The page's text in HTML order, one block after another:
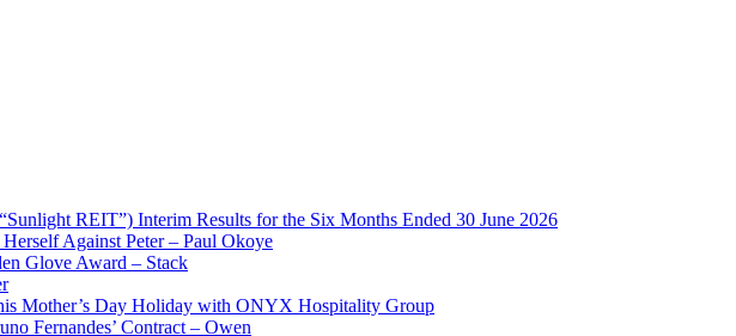
REIT”) Interim Results for the Six Months Ended 30 June 2026
Against Peter – Paul Okoye
Glove Award – Stack
Mother’s Day Holiday with ONYX Hospitality Group
Fernandes’ Contract – Owen